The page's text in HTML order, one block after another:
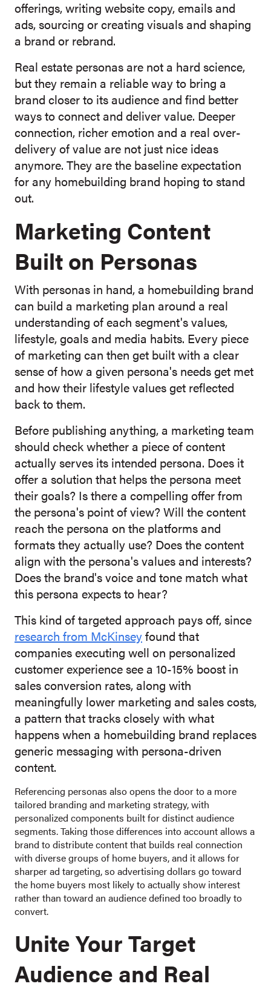
offerings, writing website copy, emails and
ads, sourcing or creating visuals and shaping
a brand or rebrand.
Real estate personas are not a hard science,
but they remain a reliable way to bring a
brand closer to its audience and find better
ways to connect and deliver value. Deeper
connection, richer emotion and a real over-
delivery of value are not just nice ideas
anymore. They are the baseline expectation
for any homebuilding brand hoping to stand
out.
Marketing Content
Built on Personas
With personas in hand, a homebuilding brand
can build a marketing plan around a real
understanding of each segment's values,
lifestyle, goals and media habits. Every piece
of marketing can then get built with a clear
sense of how a given persona's needs get met
and how their lifestyle values get reflected
back to them.
Before publishing anything, a marketing team
should check whether a piece of content
actually serves its intended persona. Does it
offer a solution that helps the persona meet
their goals? Is there a compelling offer from
the persona's point of view? Will the content
reach the persona on the platforms and
formats they actually use? Does the content
align with the persona's values and interests?
Does the brand's voice and tone match what
this persona expects to hear?
This kind of targeted approach pays off, since
research from McKinseyfound that
companies executing well on personalized
customer experience see a 10-15% boost in
sales conversion rates, along with
meaningfully lower marketing and sales costs,
a pattern that tracks closely with what
happens when a homebuilding brand replaces
generic messaging with persona-driven
content.
Referencing personas also opens the door to a more
tailored branding and marketing strategy, with
personalized components built for distinct audience
segments. Taking those differences into account allows a
brand to distribute content that builds real connection
with diverse groups of home buyers, and it allows for
sharper ad targeting, so advertising dollars go toward
the home buyers most likely to actually show interest
rather than toward an audience defined too broadly to
convert.
Unite Your Target
Audience and Real